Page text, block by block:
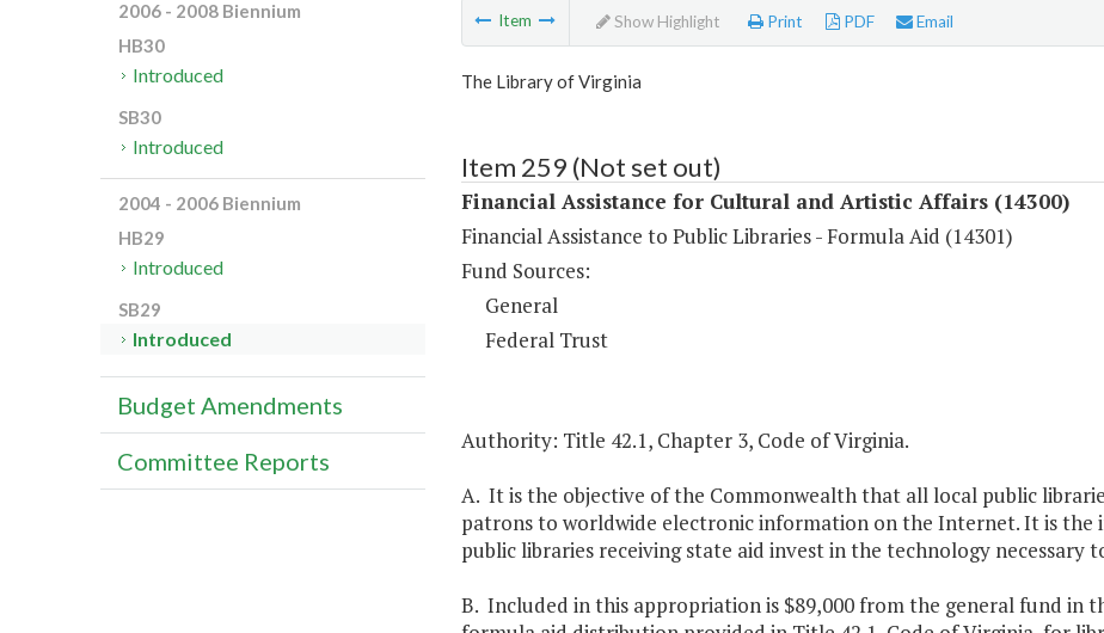
Item Show Highlight Print PDF Email
The Library of Virginia
Item 259 (Not set out)
Financial Assistance for Cultural and Artistic Affairs (14300)
Financial Assistance to Public Libraries - Formula Aid (14301)
Fund Sources:
General
Federal Trust
Authority: Title 42.1, Chapter 3, Code of Virginia.
A. It is the objective of the Commonwealth that all local public
patrons to worldwide electronic information on the Internet. It is the
public libraries receiving state aid invest in the technology necessary
B. Included in this appropriation is $89,000 from the general fund in
2006 - 2008 Biennium
HB30
Introduced
SB30
Introduced
2004 - 2006 Biennium
HB29
Introduced
SB29
Introduced
Budget Amendments
Committee Reports